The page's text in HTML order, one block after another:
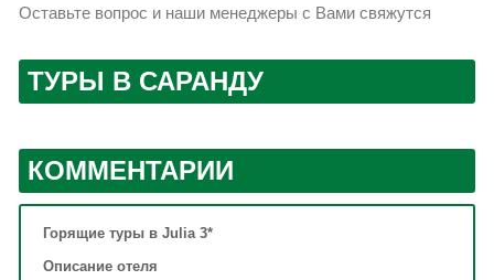
Оставьте вопрос и наши менеджеры с Вами свяжутся
ТУРЫ В САРАНДУ
КОММЕНТАРИИ
Горящие туры в Julia 3*
Описание отеля